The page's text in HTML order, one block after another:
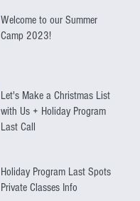
Welcome to our Summer
Camp 2023!
Let's Make a Christmas List
with Us + Holiday Program
Last Call
Holiday Program Last Spots +
Private Classes Info